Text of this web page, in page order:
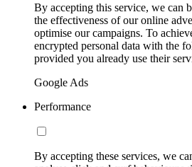
By accepting this service, we can
the effectiveness of our online
optimise our campaigns. To
encrypted personal data with the
provided you already use their
Google Ads
Performance
By accepting these services, we